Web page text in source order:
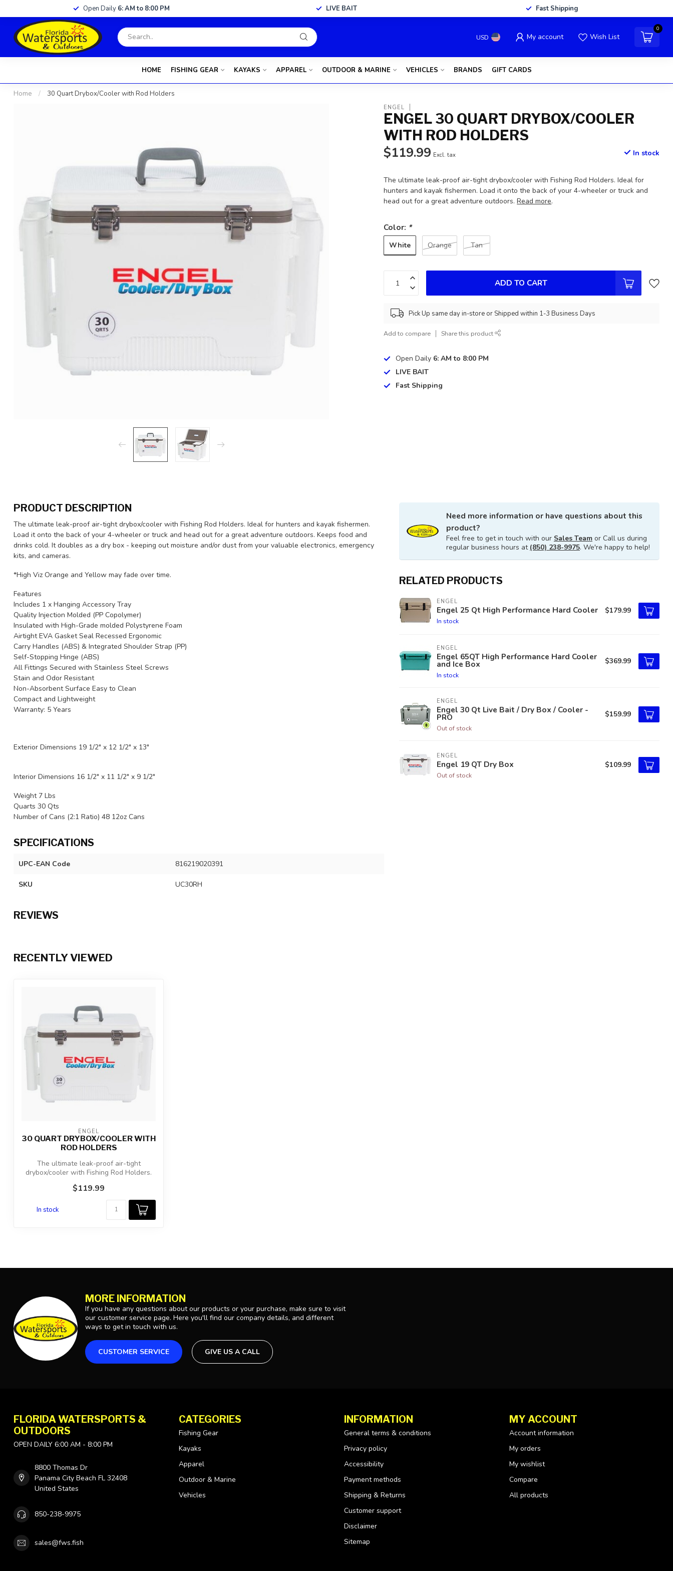
Open Daily 6: AM to 8:00 PM LIVE BAIT Fast Shipping
USD My account Wish List
0
HOME FISHING GEAR KAYAKS APPAREL OUTDOOR & MARINE VEHICLES BRANDS GIFT CARDS
Home / 30 Quart Drybox/Cooler with Rod Holders
ENGEL
ENGEL 30 QUART DRYBOX/COOLER
WITH ROD HOLDERS
$119.99 Excl. tax In stock
The ultimate leak-proof air-tight drybox/cooler with Fishing Rod Holders. Ideal for
hunters and kayak fishermen. Load it onto the back of your 4-wheeler or truck and
head out for a great adventure outdoors.Read more.
Color: *
White Orange Tan
ADD TO CART
Pick Up same day in-store or Shipped within 1-3 Business Days
Add to compare Share this product
Open Daily 6: AM to 8:00 PM
LIVE BAIT
Fast Shipping
PRODUCT DESCRIPTION
The ultimate leak-proof air-tight drybox/cooler with Fishing Rod Holders. Ideal for hunters and kayak fishermen.
Load it onto the back of your 4-wheeler or truck and head out for a great adventure outdoors. Keeps food and
drinks cold. It doubles as a dry box - keeping out moisture and/or dust from your valuable electronics, emergency
kits, and cameras.
*High Viz Orange and Yellow may fade over time.
Features
Includes 1 x Hanging Accessory Tray
Quality Injection Molded (PP Copolymer)
Insulated with High-Grade molded Polystyrene Foam
Airtight EVA Gasket Seal Recessed Ergonomic
Carry Handles (ABS) & Integrated Shoulder Strap (PP)
Self-Stopping Hinge (ABS)
All Fittings Secured with Stainless Steel Screws
Stain and Odor Resistant
Non-Absorbent Surface Easy to Clean
Compact and Lightweight
Warranty: 5 Years
Exterior Dimensions 19 1/2" x 12 1/2" x 13"
Interior Dimensions 16 1/2" x 11 1/2" x 9 1/2"
Weight 7 Lbs
Quarts 30 Qts
Number of Cans (2:1 Ratio) 48 12oz Cans
SPECIFICATIONS
UPC-EAN Code 816219020391
SKU UC30RH
REVIEWS
Need more information or have questions about this
product?
Feel free to get in touch with our Sales Team or Call us during
regular business hours at (850) 238-9975. We're happy to help!
RELATED PRODUCTS
ENGEL
Engel 25 Qt High Performance Hard Cooler
In stock
$179.99
ENGEL
Engel 65QT High Performance Hard Cooler
and Ice Box
In stock
$369.99
ENGEL
Engel 30 Qt Live Bait / Dry Box / Cooler -
PRO
Out of stock
$159.99
ENGEL
Engel 19 QT Dry Box
Out of stock
$109.99
RECENTLY VIEWED
ENGEL
30 QUART DRYBOX/COOLER WITH
ROD HOLDERS
The ultimate leak-proof air-tight
drybox/cooler with Fishing Rod Holders.
$119.99
In stock
MORE INFORMATION
If you have any questions about our products or your purchase, make sure to visit
our customer service page. Here you'll find our company details, and different
ways to get in touch with us.
CUSTOMER SERVICE GIVE US A CALL
FLORIDA WATERSPORTS &
OUTDOORS
OPEN DAILY 6:00 AM - 8:00 PM
8800 Thomas Dr
Panama City Beach FL 32408
United States
850-238-9975
sales@fws.fish
CATEGORIES
Fishing Gear
Kayaks
Apparel
Outdoor & Marine
Vehicles
INFORMATION
General terms & conditions
Privacy policy
Accessibility
Payment methods
Shipping & Returns
Customer support
Disclaimer
Sitemap
MY ACCOUNT
Account information
My orders
My wishlist
Compare
All products